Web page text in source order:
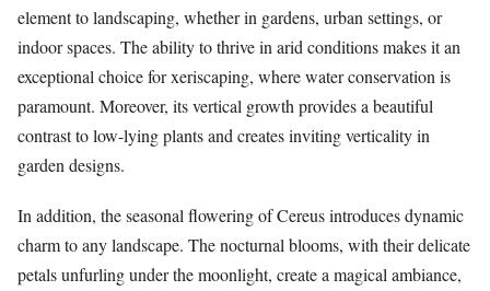
element to landscaping, whether in gardens, urban settings, or
indoor spaces. The ability to thrive in arid conditions makes it an
exceptional choice for xeriscaping, where water conservation is
paramount. Moreover, its vertical growth provides a beautiful
contrast to low-lying plants and creates inviting verticality in
garden designs.
In addition, the seasonal flowering of Cereus introduces dynamic
charm to any landscape. The nocturnal blooms, with their delicate
petals unfurling under the moonlight, create a magical ambiance,